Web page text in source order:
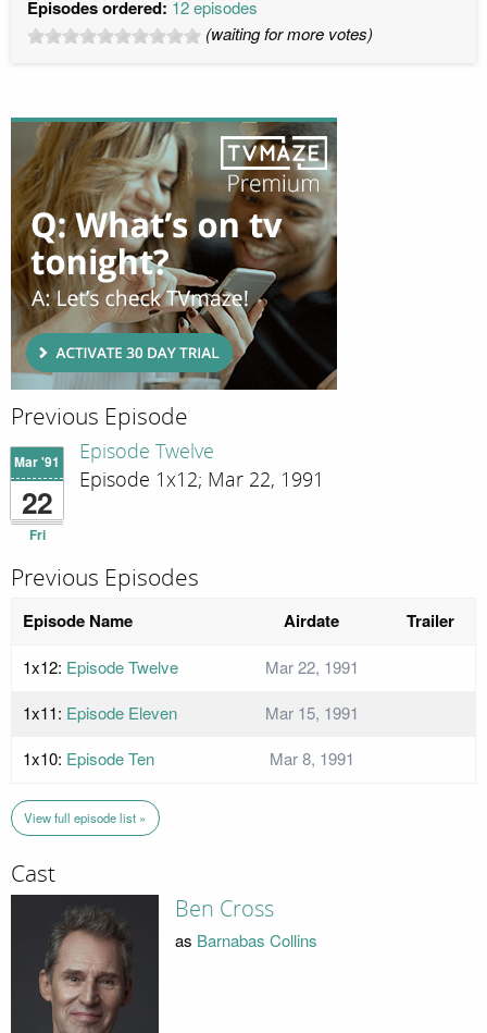
Episodes ordered: 12 episodes
(waiting for more votes)
Previous Episode
Mar '91
22
Fri
Episode Twelve
Episode 1x12; Mar 22, 1991
Previous Episodes
Episode Name Airdate Trailer
1x12: Episode Twelve
Mar 22, 1991
1x11: Episode Eleven
Mar 15, 1991
1x10: Episode Ten Mar 8, 1991
View full episode list »
Cast
Ben Cross
as Barnabas Collins